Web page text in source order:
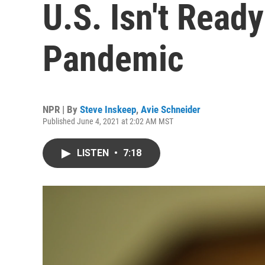
U.S. Isn't
Pandemic
NPR | By Steve Inskeep, Avie Schneider
Published June 4, 2021 at 2:02 AM MST
LISTEN • 7:18